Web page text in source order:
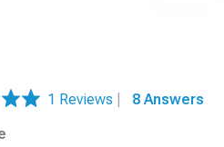
1 Reviews
8 Answers